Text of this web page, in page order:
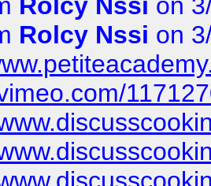
Rolcy Nssi on